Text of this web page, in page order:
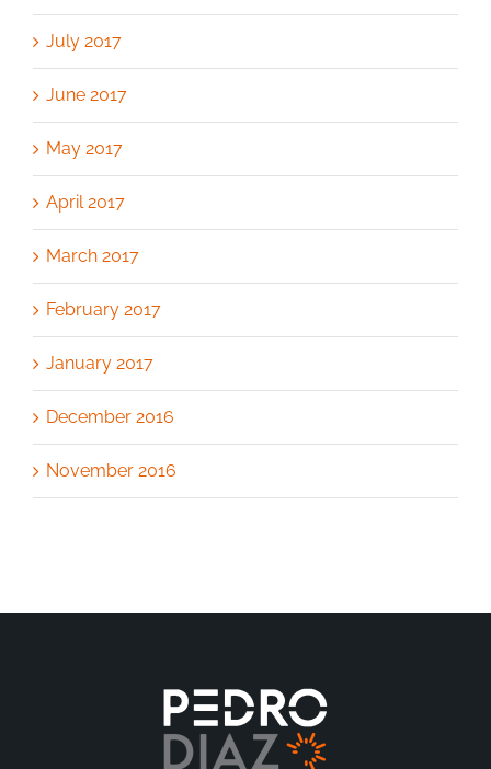
July 2017
June 2017
May 2017
April 2017
March 2017
February 2017
January 2017
December 2016
November 2016